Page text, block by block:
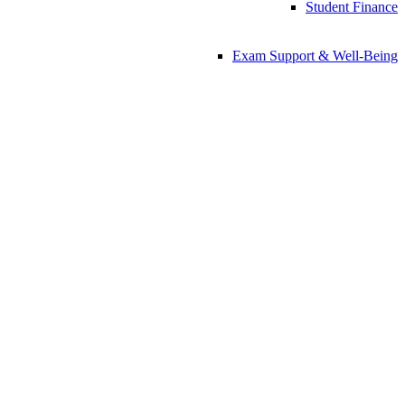
Student Finance
Exam Support & Well-Being